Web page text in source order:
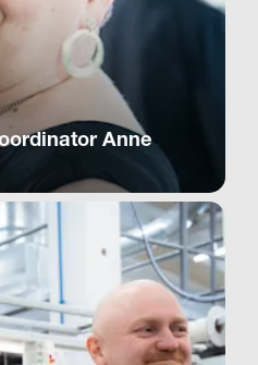
Anne